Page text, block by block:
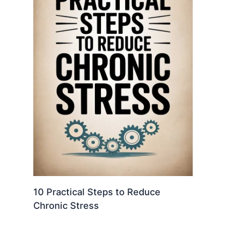
10 Practical Steps to Reduce
Chronic Stress